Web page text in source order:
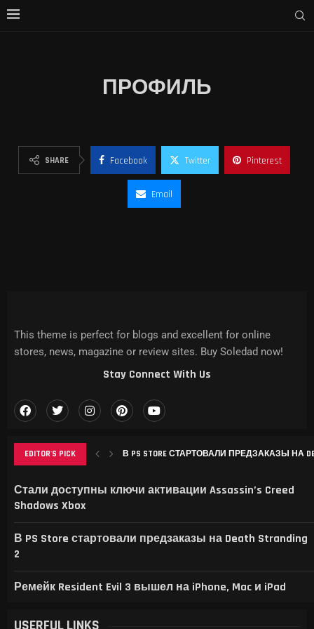
ПРОФИЛЬ
SHARE Facebook Twitter Pinterest
Email
EDITOR'S PICK В PS STORE СТАРТОВАЛИ ПРЕДЗАКАЗЫ НА
Стали доступны ключи активации Assassin’s Creed
Shadows Xbox
В PS Store стартовали предзаказы на Death Stranding
2
Ремейк Resident Evil 3 вышел на iPhone, Mac и iPad
This theme is perfect for blogs and excellent for online
stores, news, magazine or review sites. Buy Soledad now!
Stay Connect With Us